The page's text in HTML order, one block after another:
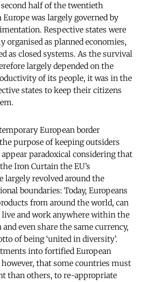
half of the twentieth
Europe was largely governed by
Respective states were
organised as planned economies,
as closed systems. As the survival
largely depended on the
of its people, it was in the
states to keep their citizens
European border
purpose of keeping outsiders
paradoxical considering that
Iron Curtain the EU’s
largely revolved around the
boundaries: Today, Europeans
from around the world, can
live and work anywhere within the
even share the same currency,
of being ‘united in diversity’.
into fortified European
however, that some countries must
than others, to re-appropriate